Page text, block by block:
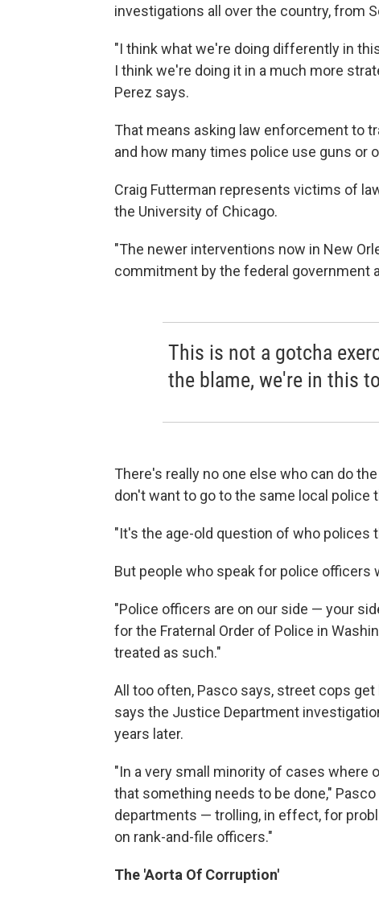
investigations all over the country, from
"I think what we're doing differently in
I think we're doing it in a much more
Perez says.
That means asking law enforcement to
and how many times police use guns or
Craig Futterman represents victims of
the University of Chicago.
"The newer interventions now in New
commitment by the federal government
This is not a gotcha
the blame, we're in this
There's really no one else who can do
don't want to go to the same local police
"It's the age-old question of who polices
But people who speak for police officers
"Police officers are on our side — your
for the Fraternal Order of Police in
treated as such."
All too often, Pasco says, street cops
says the Justice Department
years later.
"In a very small minority of cases where
that something needs to be done,"
departments — trolling, in effect, for
on rank-and-file officers."
The 'Aorta Of Corruption'